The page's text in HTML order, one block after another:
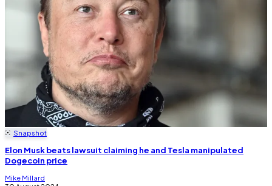
Snapshot
Elon Musk beats lawsuit claiming he and Tesla manipulated
Dogecoin price
Mike Millard